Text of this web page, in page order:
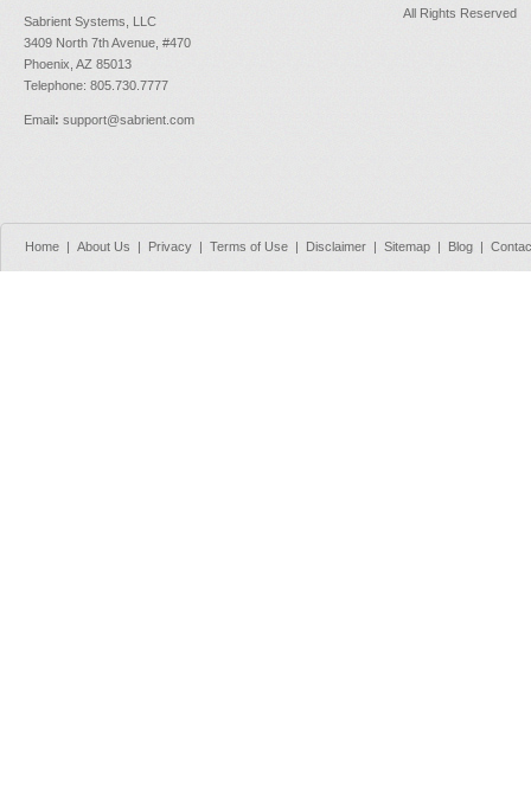
Sabrient Systems, LLC
3409 North 7th Avenue, #470
Phoenix, AZ 85013
Telephone: 805.730.7777
Email: support@sabrient.com
All Rights Reserved
Home | About Us | Privacy | Terms of Use | Disclaimer | Sitemap | Blog |